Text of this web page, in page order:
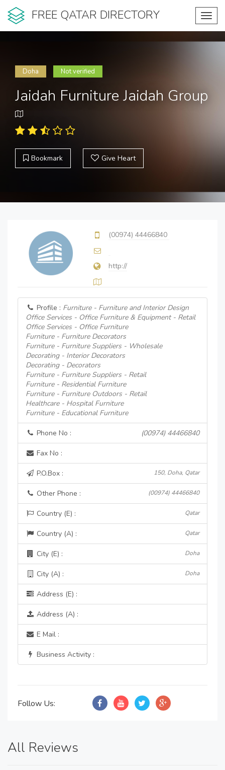
FREE QATAR DIRECTORY
Doha Not verified
Jaidah Furniture Jaidah Group
Bookmark Give Heart
(00974) 44466840
http://
Profile : Furniture - Furniture and Interior Design
Office Services - Office Furniture & Equipment - Retail
Office Services - Office Furniture
Furniture - Furniture Decorators
Furniture - Furniture Suppliers - Wholesale
Decorating - Interior Decorators
Decorating - Decorators
Furniture - Furniture Suppliers - Retail
Furniture - Residential Furniture
Furniture - Furniture Outdoors - Retail
Healthcare - Hospital Furniture
Furniture - Educational Furniture
Phone No : (00974) 44466840
Fax No :
P.O.Box : 150, Doha, Qatar
Other Phone : (00974) 44466840
Country (E) : Qatar
Country (A) : Qatar
City (E) : Doha
City (A) : Doha
Address (E) :
Address (A) :
E Mail :
Business Activity :
Follow Us:
All Reviews